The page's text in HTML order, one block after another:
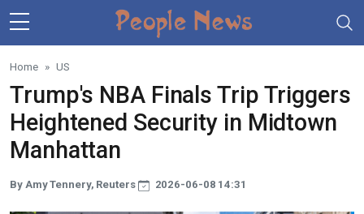
Skip to main content
Home US
Trump's NBA Finals Trip Triggers
Heightened Security in Midtown
Manhattan
By Amy Tennery, Reuters 2026-06-08 14:31